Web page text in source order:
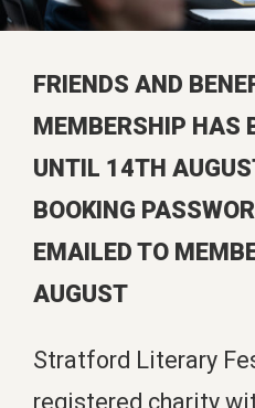
FRIENDS AND
MEMBERSHIP HAS
UNTIL 14TH
BOOKING
EMAILED TO
AUGUST
Stratford Literary
registered charity